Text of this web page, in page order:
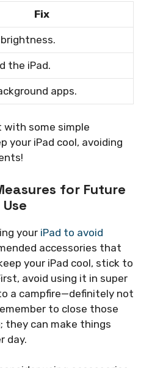
Fix
the iPad.
apps.
some simple
your iPad cool, avoiding
for Future
Use
your iPad to avoid
accessories that
your iPad cool, stick to
avoid using it in super
a campfire—definitely not
to close those
they can make things
day.